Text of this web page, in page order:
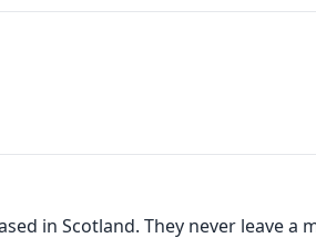
in Scotland. They never leave a